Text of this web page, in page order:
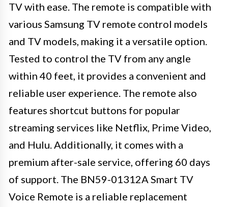
TV with ease. The remote is compatible with
various Samsung TV remote control models
and TV models, making it a versatile option.
Tested to control the TV from any angle
within 40 feet, it provides a convenient and
reliable user experience. The remote also
features shortcut buttons for popular
streaming services like Netflix, Prime Video,
and Hulu. Additionally, it comes with a
premium after-sale service, offering 60 days
of support. The BN59-01312A Smart TV
Voice Remote is a reliable replacement